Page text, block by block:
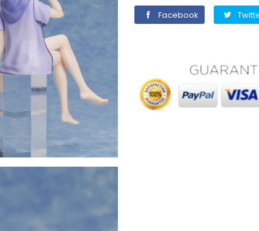
Facebook Facebook